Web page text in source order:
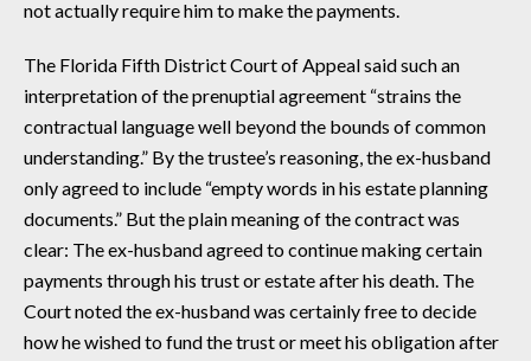
not actually require him to make the payments.
The Florida Fifth District Court of Appeal said such an
interpretation of the prenuptial agreement “strains the
contractual language well beyond the bounds of common
understanding.” By the trustee’s reasoning, the ex-husband
only agreed to include “empty words in his estate planning
documents.” But the plain meaning of the contract was
clear: The ex-husband agreed to continue making certain
payments through his trust or estate after his death. The
Court noted the ex-husband was certainly free to decide
how he wished to fund the trust or meet his obligation after